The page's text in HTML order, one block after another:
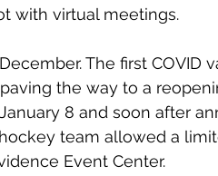
with virtual meetings.
The first COVID
the way to a
8 and soon after
team allowed a
Event Center.